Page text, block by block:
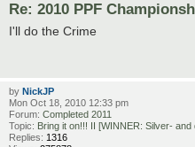
Re: 2010 PPF
I'll do the Crime
by NickJP
Mon Oct 18, 2010 12:33 pm
Forum: Completed 2011
Topic: Bring it on!!! II [WINNER: Silver- and
Replies: 1316